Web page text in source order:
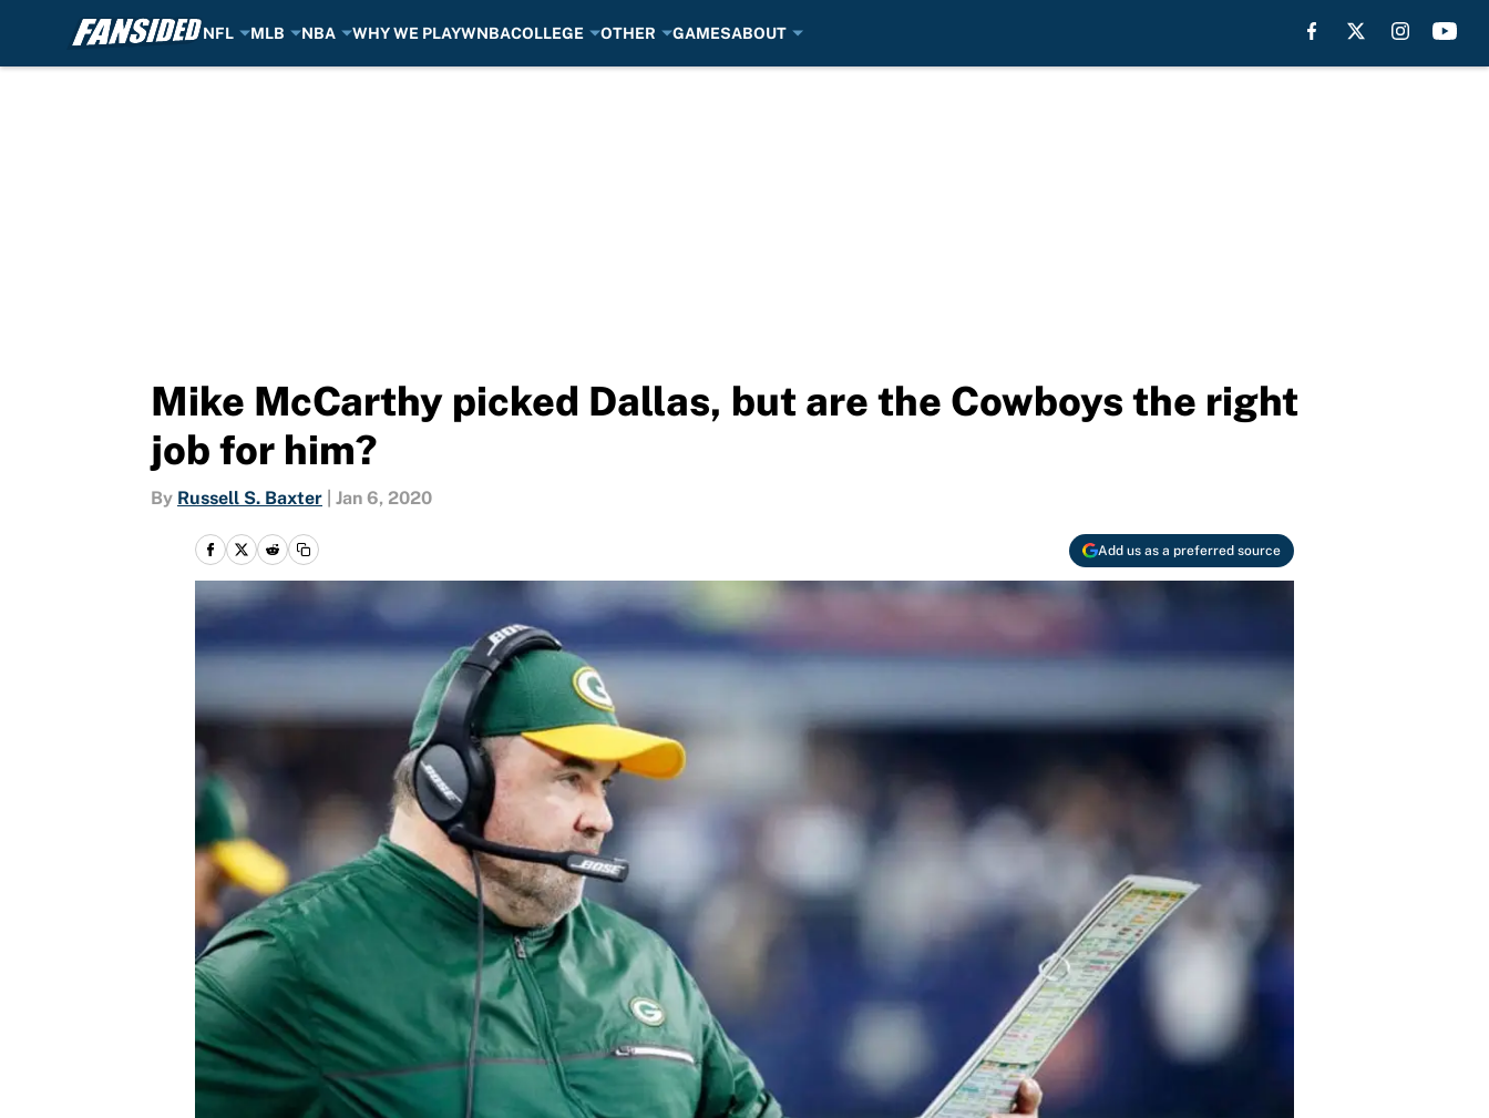
NFL MLB NBA WHY WE PLAYWNBACOLLEGE OTHER GAMESABOUT
Mike McCarthy picked Dallas, but are the Cowboys the right
job for him?
By Russell S. Baxter Jan 6, 2020
Add us as a preferred source